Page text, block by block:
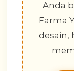
Anda
Farma
desain,